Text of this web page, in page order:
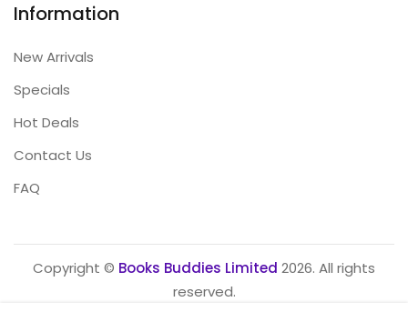
Information
New Arrivals
Specials
Hot Deals
Contact Us
FAQ
Copyright © Books Buddies Limited 2026. All rights
reserved.